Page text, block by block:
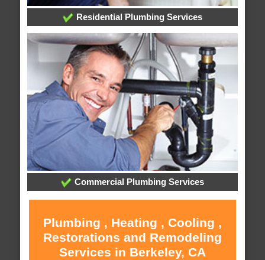
Residential Plumbing Services
Commercial Plumbing Services
Plumbing , Heating , Cooling ,
Restorations and Remodeling
Services in Berkeley, CA